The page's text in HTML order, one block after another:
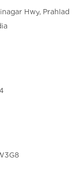
Hwy, Prahlad